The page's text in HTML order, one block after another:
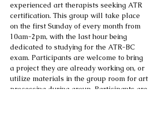
experienced art therapists seeking ATR
certification. This group will take place
on the first Sunday of every month from
10am-2pm, with the last hour being
dedicated to studying for the ATR-BC
exam. Participants are welcome to bring
a project they are already working on, or
utilize materials in the group room for art
processing during group. Participants are